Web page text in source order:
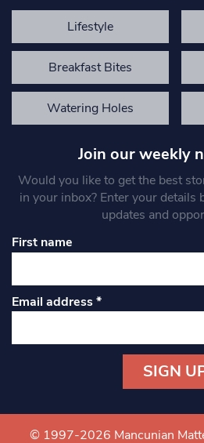
Lifestyle
Breakfast Bites
Watering Holes
Join our weekly
Would you like to get the best
in your inbox? Enter your details
updates and
First name
Email address*
Contact
Use.
© 1997-2026 Mancunian